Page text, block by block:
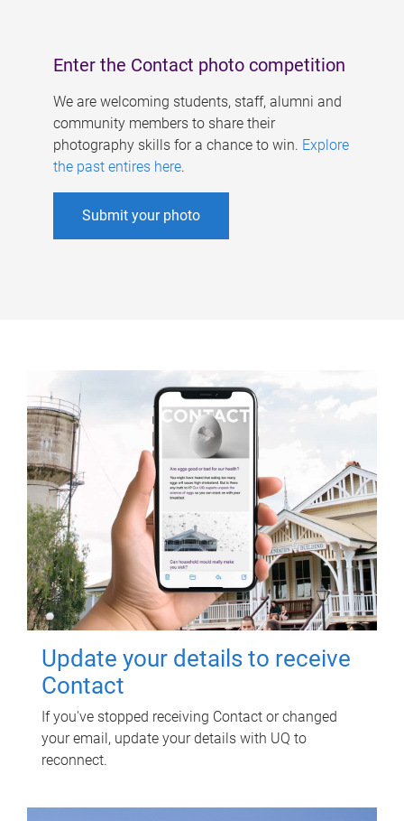
Enter the Contact photo competition
We are welcoming students, staff, alumni and
community members to share their
photography skills for a chance to win. Explore
the past entires here.
Submit your photo
Update your details to receive
Contact
If you've stopped receiving Contact or changed
your email, update your details with UQ to
reconnect.